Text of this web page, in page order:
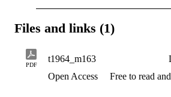
Files and links (1)
PDF
t1964_m163
Open Access
Free to read